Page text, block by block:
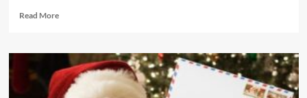
Read MoreRead
How
Billboard
Trucks
Are